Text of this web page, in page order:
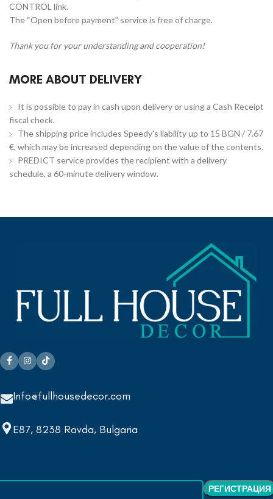
CONTROL link.
The “Open before payment” service is free of charge.
Thank you for your understanding and cooperation!
MORE ABOUT DELIVERY
It is possible to pay in cash upon delivery or using a Cash Receipt
fiscal check.
The shipping price includes Speedy's liability up to 15 BGN / 7.67
€, which may be increased depending on the value of the contents.
PREDICT service provides the recipient with a delivery
schedule, a 60-minute delivery window.
Info@fullhousedecor.com
E87, 8238 Ravda, Bulgaria